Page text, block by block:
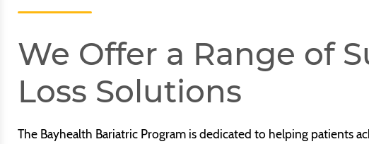
We Offer a Range of
Loss Solutions
The Bayhealth Bariatric Program is dedicated to helping patients